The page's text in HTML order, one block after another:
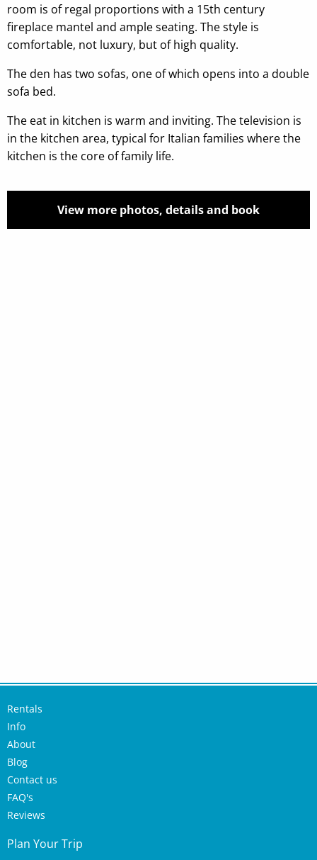
room is of regal proportions with a 15th century
fireplace mantel and ample seating. The style is
comfortable, not luxury, but of high quality.
The den has two sofas, one of which opens into a double
sofa bed.
The eat in kitchen is warm and inviting. The television is
in the kitchen area, typical for Italian families where the
kitchen is the core of family life.
View more photos, details and book
Rentals
Info
About
Blog
Contact us
FAQ's
Reviews
Plan Your Trip